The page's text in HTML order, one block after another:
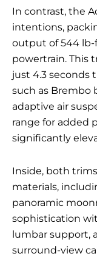
In contrast, the
intentions,
output of 544
powertrain. This
just 4.3 seconds
such as Brembo
adaptive air
range for added
significantly
Inside, both
materials,
panoramic
sophistication
lumbar support,
surround-view